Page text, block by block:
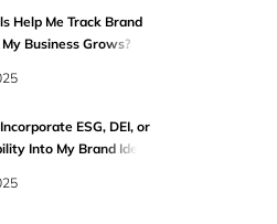
Help Me Track Brand
Business Grows?
ESG, DEI, or
Into My Brand Identity